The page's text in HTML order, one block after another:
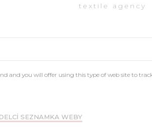
textile agency
and you will offer using this type of web site to
SEZNAMKA WEBY